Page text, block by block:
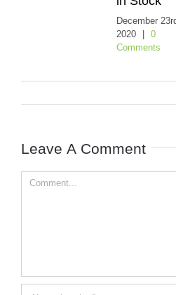
December 23rd,
2020
Comments
Leave A Comment
Comment